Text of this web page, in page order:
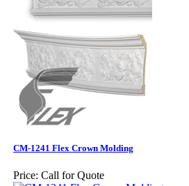
CM-1241 Flex Crown Molding
Price: Call for Quote